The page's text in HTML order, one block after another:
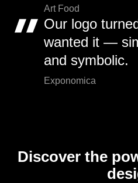
Art Food
Our logo
wanted it —
and symbolic.
Exponomica
Discover the